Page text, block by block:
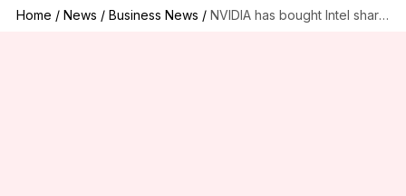
Home / News / Business News / NVIDIA has bought Intel shares worth $5B